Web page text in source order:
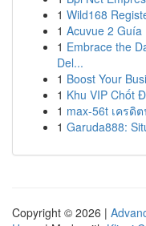
1 Wild168
1 Acuvue 2 Guía
1 Embrace the
Del...
1 Boost Your
1 Khu VIP Chốt
1 max-56t เครดิ
1 Garuda888:
Copyright © 2026 |